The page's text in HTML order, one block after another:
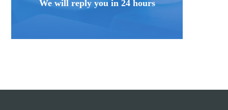
We will reply you in 24 hours